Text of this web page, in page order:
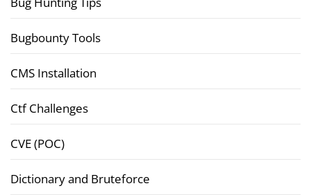
Bugbounty Tools
CMS Installation
Ctf Challenges
CVE (POC)
Dictionary and Bruteforce